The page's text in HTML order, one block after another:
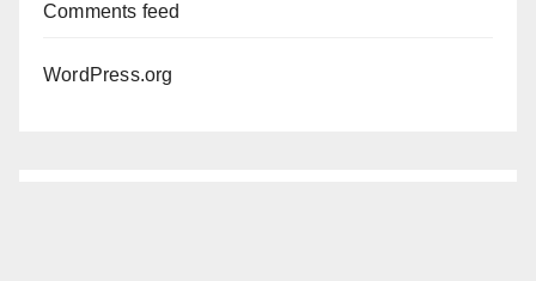
Comments feed
WordPress.org